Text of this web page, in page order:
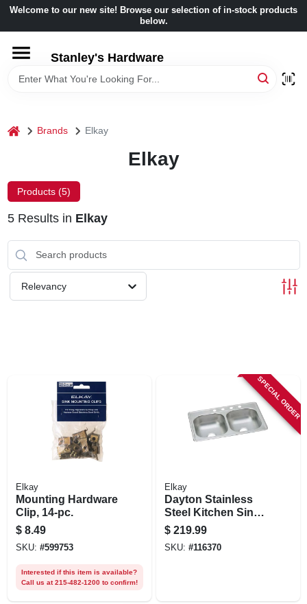
Skip
content
Welcome to our new site! Browse our selection of in-stock products
below.
Stanley's Hardware
HOME
BRANDS
BENJAMIN MOORE
LOCAL AD
STORE INFORMATION
home Brands Elkay
Elkay
Products (5)
5Results in Elkay
Relevancy
Elkay
Mounting Hardware
Clip, 14-pc.
$ 8.49
SKU: #599753
Interested if this item is available?
Call us at 215-482-1200 to confirm!
SPECIAL ORDER
Elkay
Dayton Stainless
Steel Kitchen Sink,
Satin Finish,
Double Bowls, 4
Holes, 33 X 22 In.
$ 219.99
SKU: #116370